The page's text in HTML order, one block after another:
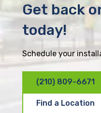
Get back
today!
Schedule your
(210) 809-6671
Find a Location